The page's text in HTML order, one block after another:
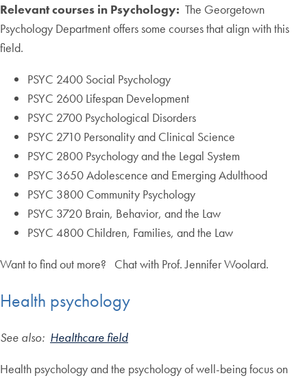
Relevant courses in Psychology: The Georgetown
Psychology Department offers some courses that align with this
field.
PSYC 2400 Social Psychology
PSYC 2600 Lifespan Development
PSYC 2700 Psychological Disorders
PSYC 2710 Personality and Clinical Science
PSYC 2800 Psychology and the Legal System
PSYC 3650 Adolescence and Emerging Adulthood
PSYC 3800 Community Psychology
PSYC 3720 Brain, Behavior, and the Law
PSYC 4800 Children, Families, and the Law
Want to find out more? Chat with Prof. Jennifer Woolard.
Health psychology
See also: Healthcare field
Health psychology and the psychology of well-being focus on